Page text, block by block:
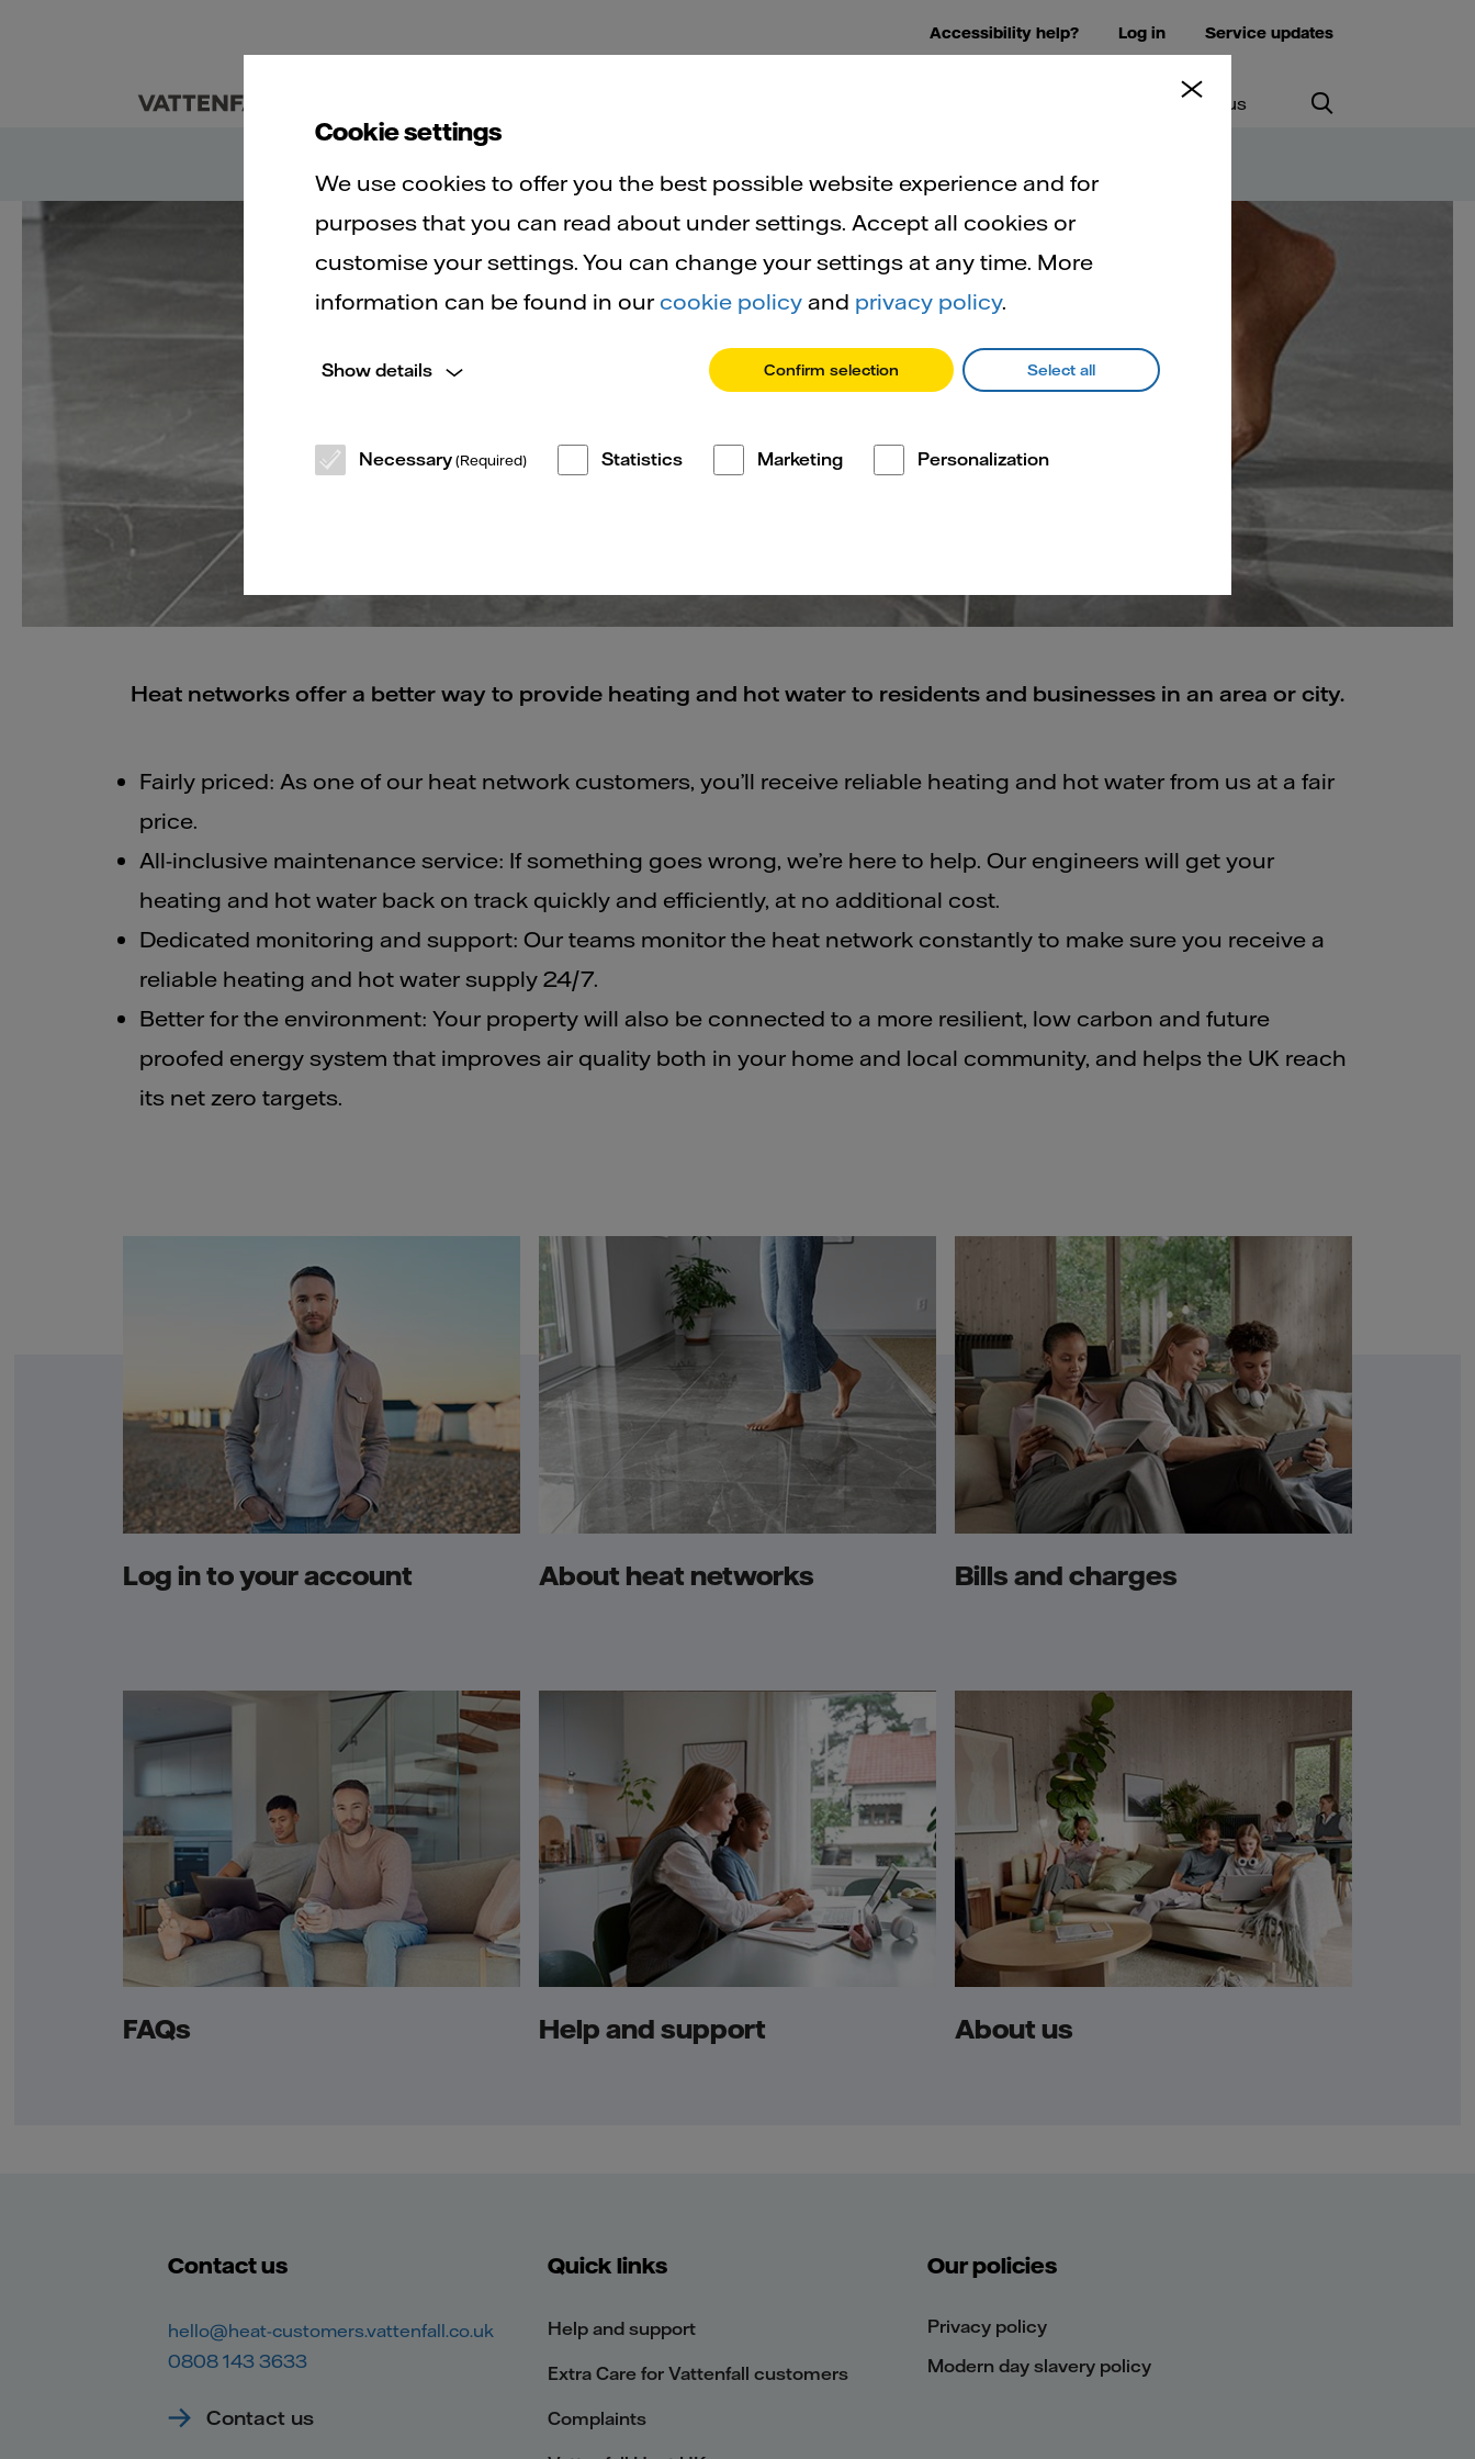
Accessibility help? Log in Service updates
Contact us
Benefits of heat
networks
Heat networks offer a better way to provide heating and hot water to residents and businesses in an area or city.
Fairly priced: As one of our heat network customers, you’ll receive reliable heating and hot water from us at a fair
price.
All-inclusive maintenance service: If something goes wrong, we’re here to help. Our engineers will get your
heating and hot water back on track quickly and efficiently, at no additional cost.
Dedicated monitoring and support: Our teams monitor the heat network constantly to make sure you receive a
reliable heating and hot water supply 24/7.
Better for the environment: Your property will also be connected to a more resilient, low carbon and future
proofed energy system that improves air quality both in your home and local community, and helps the UK reach
its net zero targets.
Log in to your account About heat networks Bills and charges
FAQs Help and support About us
Contact us
hello@heat-customers.vattenfall.co.uk
0808 143 3633
Contact us
Quick links
Help and support
Extra Care for Vattenfall customers
Complaints
Our policies
Privacy policy
Modern day slavery policy
Cookie settings
We use cookies to offer you the best possible website experience and for
purposes that you can read about under settings. Accept all cookies or
customise your settings. You can change your settings at any time. More
information can be found in our cookie policy and privacy policy.
Confirm selection Select all
Show details
Necessary(Required) Statistics Marketing Personalization